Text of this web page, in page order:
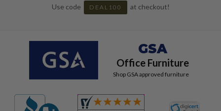
Use code
DEAL100 at checkout!
GSA
Office Furniture
Shop GSA approved furniture